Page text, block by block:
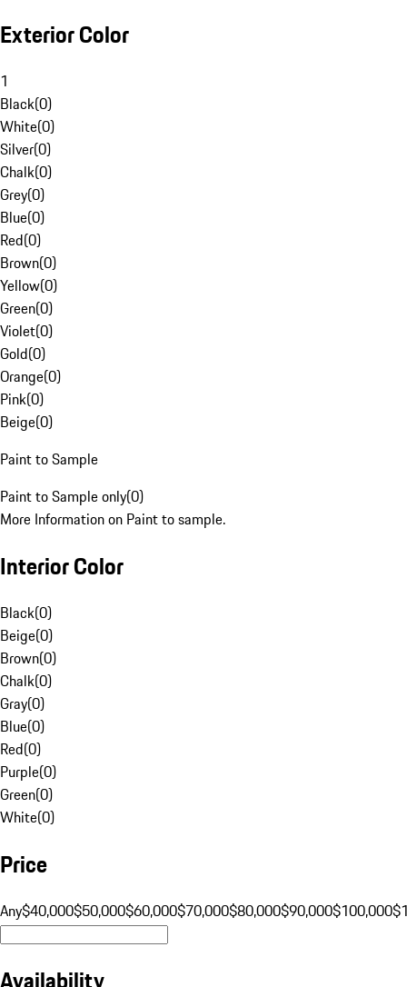
Exterior Color
1
Black(0)
White(0)
Silver(0)
Chalk(0)
Grey(0)
Blue(0)
Red(0)
Brown(0)
Yellow(0)
Green(0)
Violet(0)
Gold(0)
Orange(0)
Pink(0)
Beige(0)
Paint to Sample
Paint to Sample only(0)
More Information on Paint to sample.
Interior Color
Black(0)
Beige(0)
Brown(0)
Chalk(0)
Gray(0)
Blue(0)
Red(0)
Purple(0)
Green(0)
White(0)
Price
Any$40,000$50,000$60,000$70,000$80,000$90,000$100,000